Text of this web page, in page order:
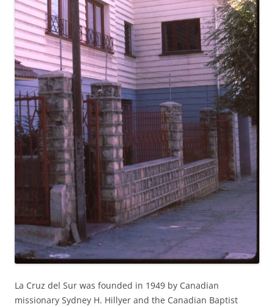
La Cruz del Sur was founded in 1949 by Canadian
missionary Sydney H. Hillyer and the Canadian Baptist